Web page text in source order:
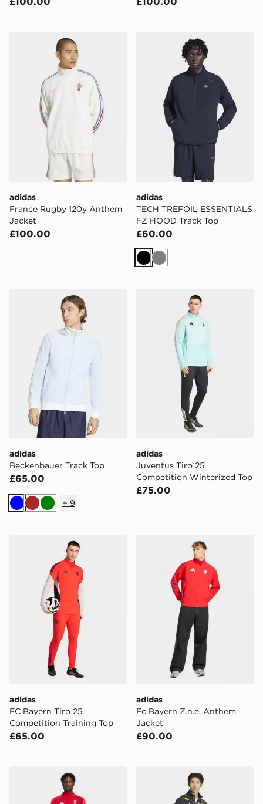
adidas France Rugby 120y Anthem Jacket
adidas
France Rugby 120y Anthem
Jacket
£100.00
adidas TECH TREFOIL
adidas
TECH TREFOIL ESSENTIALS
FZ HOOD Track Top
£60.00
Black
Grey
adidas Beckenbauer Track Top
adidas
Beckenbauer Track Top
£65.00
BlueBrownGreen
+ 9
adidas Juventus Tiro 25
adidas
Juventus Tiro 25
Competition Winterized Top
£75.00
adidas FC Bayern Tiro 25 Competition Training Top
adidas
FC Bayern Tiro 25
Competition Training Top
£65.00
adidas Fc Bayern Z.n.e.
adidas
Fc Bayern Z.n.e. Anthem
Jacket
£90.00
adidas Liverpool FC Training Topadidas Real Madrid